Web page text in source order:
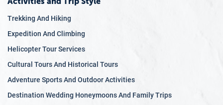
Trekking And Hiking
Expedition And Climbing
Helicopter Tour Services
Cultural Tours And Historical Tours
Adventure Sports And Outdoor Activities
Destination Wedding Honeymoons And Family Trips